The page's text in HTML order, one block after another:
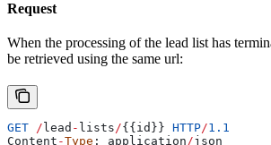
Request
When the processing of the lead list has
be retrieved using the same url:
GET / lead - lists/{{ id }} HTTP/1.1
Content -Type : application/json